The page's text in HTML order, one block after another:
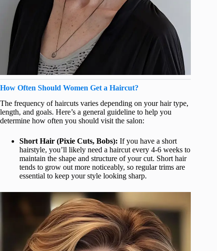
How Often Should Women Get a Haircut?
The frequency of haircuts varies depending on your hair type,
length, and goals. Here’s a general guideline to help you
determine how often you should visit the salon:
Short Hair (Pixie Cuts, Bobs): If you have a short
hairstyle, you’ll likely need a haircut every 4-6 weeks to
maintain the shape and structure of your cut. Short hair
tends to grow out more noticeably, so regular trims are
essential to keep your style looking sharp.